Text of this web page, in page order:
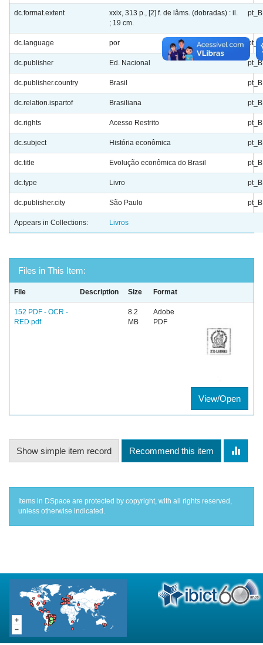
dc.format.extent
xxix, 313 p., [2] f. de lâms. (dobradas) : il.
; 19 cm.
dc.language por
dc.publisher Ed. Nacional
dc.publisher.country Brasil
dc.relation.ispartof Brasiliana
dc.rights Acesso Restrito
dc.subject História econômica
dc.title Evolução econômica do Brasil
dc.type Livro
dc.publisher.city São Paulo
Appears in Collections: Livros
Files in This Item:
File Description Size Format
152 PDF - OCR -
RED.pdf
8.2
MB
Adobe
PDF
View/Open
Show simple item record Recommend this item
Items in DSpace are protected by copyright, with all rights reserved,
unless otherwise indicated.